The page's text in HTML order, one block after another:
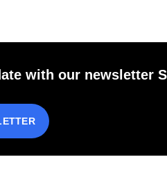
with our newsletter